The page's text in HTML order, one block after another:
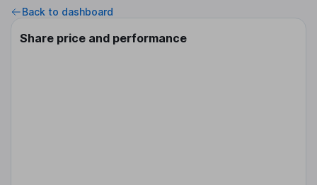
Back to dashboard
Share price and performance